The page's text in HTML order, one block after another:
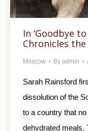
In ‘Goodbye
Chronicles
Moscow By admin
Sarah Rainsford
dissolution of the
to a country that
dehydrated meals.